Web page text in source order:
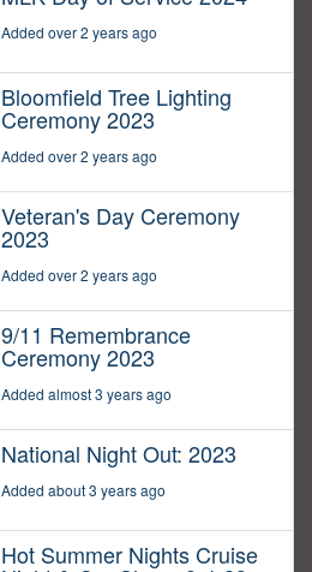
Added over 2 years ago
Bloomfield Tree Lighting
Ceremony 2023
Added over 2 years ago
Veteran's Day Ceremony
2023
Added over 2 years ago
9/11 Remembrance
Ceremony 2023
Added almost 3 years ago
National Night Out: 2023
Added about 3 years ago
Hot Summer Nights Cruise